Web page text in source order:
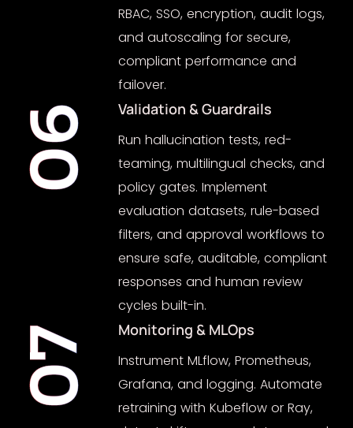
RBAC, SSO, encryption, audit logs,
and autoscaling for secure,
compliant performance and
failover.
06 Validation & Guardrails
Run hallucination tests, red-
teaming, multilingual checks, and
policy gates. Implement
evaluation datasets, rule-based
filters, and approval workflows to
ensure safe, auditable, compliant
responses and human review
cycles built-in.
07 Monitoring & MLOps
Instrument MLflow, Prometheus,
Grafana, and logging. Automate
retraining with Kubeflow or Ray,